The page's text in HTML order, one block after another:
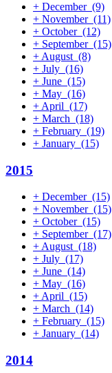
+ December (9)
+ November (11)
+ October (12)
+ September (15)
+ August (8)
+ July (16)
+ June (15)
+ May (16)
+ April (17)
+ March (18)
+ February (19)
+ January (15)
2015
+ December (15)
+ November (15)
+ October (15)
+ September (17)
+August (18)
+ July (17)
+ June (14)
+ May (16)
+April (15)
+ March (14)
+ February (15)
+ January (14)
2014